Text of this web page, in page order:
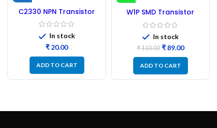
NEW
C2330 NPN Transistor
TO-92L – 10PCs
In stock
₹
ADD TO CART
-19%
W1P SMD Transistor
(MMBT2222A) NPN-
100Pcs
In stock
₹110.00 ₹89.00
ADD TO CART